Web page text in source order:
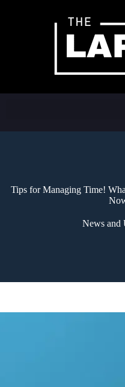
Tips for Managing Time!
News and